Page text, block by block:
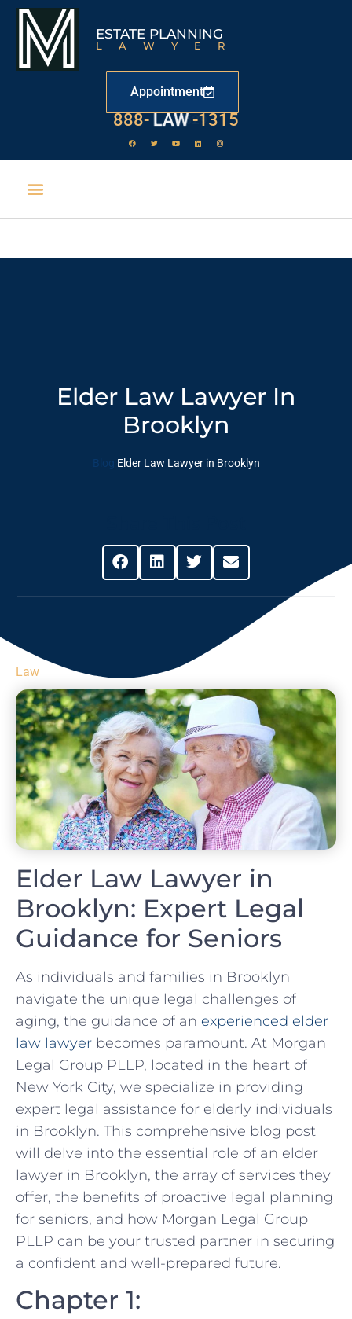
ESTATE PLANNING
LAWYER
Appointment
888- LAW -1315
Elder Law Lawyer In
Brooklyn
Blog Elder Law Lawyer in Brooklyn
Law
Elder Law Lawyer in
Brooklyn: Expert Legal
Guidance for Seniors
As individuals and families in Brooklyn
navigate the unique legal challenges of
aging, the guidance of an experienced elder
law lawyer becomes paramount. At Morgan
Legal Group PLLP, located in the heart of
New York City, we specialize in providing
expert legal assistance for elderly individuals
in Brooklyn. This comprehensive blog post
will delve into the essential role of an elder
lawyer in Brooklyn, the array of services they
offer, the benefits of proactive legal planning
for seniors, and how Morgan Legal Group
PLLP can be your trusted partner in securing
a confident and well-prepared future.
Chapter 1: